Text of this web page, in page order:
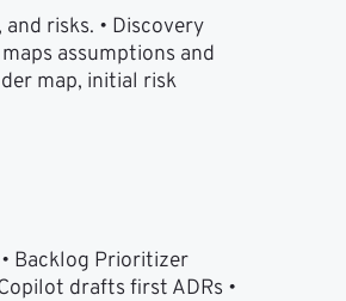
risks. • Discovery
assumptions and
map, initial risk
Backlog Prioritizer
drafts first ADRs •